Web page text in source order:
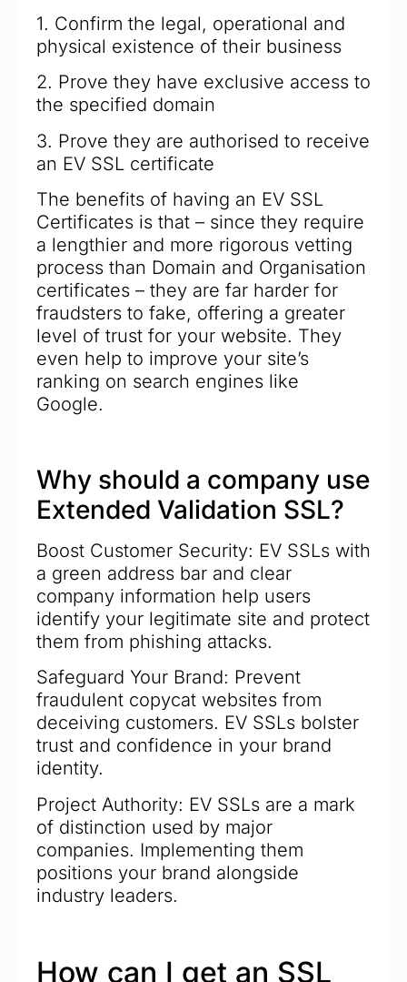
1. Confirm the legal, operational and
physical existence of their business
2. Prove they have exclusive access to
the specified domain
3. Prove they are authorised to receive
an EV SSL certificate
The benefits of having an EV SSL
Certificates is that – since they require
a lengthier and more rigorous vetting
process than Domain and Organisation
certificates – they are far harder for
fraudsters to fake, offering a greater
level of trust for your website. They
even help to improve your site’s
ranking on search engines like
Google.
Why should a company use
Extended Validation SSL?
Boost Customer Security: EV SSLs with
a green address bar and clear
company information help users
identify your legitimate site and protect
them from phishing attacks.
Safeguard Your Brand: Prevent
fraudulent copycat websites from
deceiving customers. EV SSLs bolster
trust and confidence in your brand
identity.
Project Authority: EV SSLs are a mark
of distinction used by major
companies. Implementing them
positions your brand alongside
industry leaders.
How can I get an SSL